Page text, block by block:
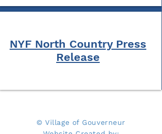
NYF North Country Press
Release
© Village of Gouverneur